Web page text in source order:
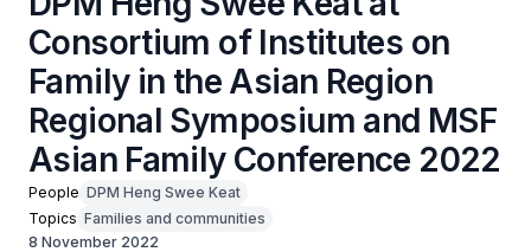
Consortium of Institutes on
Family in the Asian Region
Regional Symposium and MSF
Asian Family Conference 2022
People DPM Heng Swee Keat
Topics Families and communities
8 November 2022